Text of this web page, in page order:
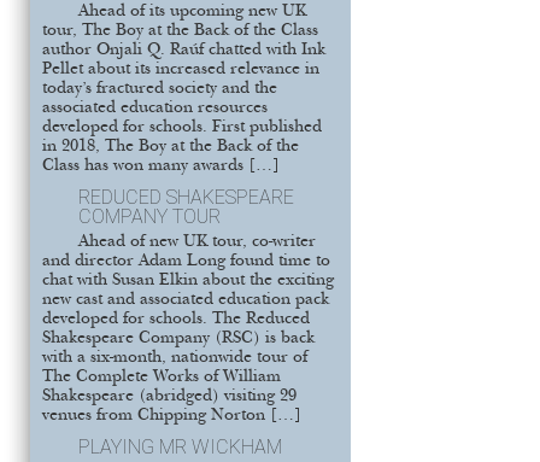
Ahead of its upcoming new UK
tour, The Boy at the Back of the Class
author Onjali Q. Raúf chatted with Ink
Pellet about its increased relevance in
today’s fractured society and the
associated education resources
developed for schools. First published
in 2018, The Boy at the Back of the
Class has won many awards […]
REDUCED SHAKESPEARE
COMPANY TOUR
Ahead of new UK tour, co-writer
and director Adam Long found time to
chat with Susan Elkin about the exciting
new cast and associated education pack
developed for schools. The Reduced
Shakespeare Company (RSC) is back
with a six-month, nationwide tour of
The Complete Works of William
Shakespeare (abridged) visiting 29
venues from Chipping Norton […]
PLAYING MR WICKHAM